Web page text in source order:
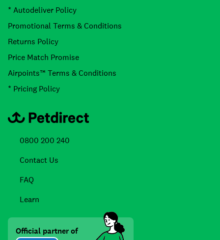
* Autodeliver Policy
Promotional Terms & Conditions
Returns Policy
Price Match Promise
Airpoints™ Terms & Conditions
* Pricing Policy
0800 200 240
Contact Us
FAQ
Learn
Official partner of